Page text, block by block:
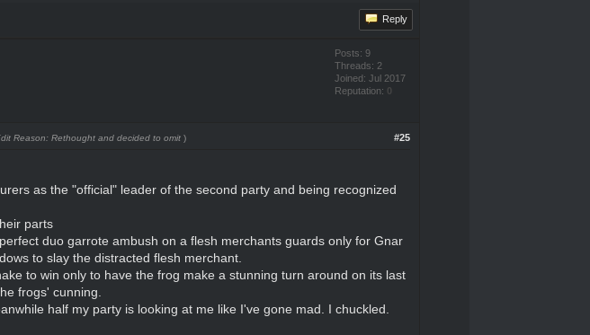
Reply
Posts: 9
Threads: 2
Joined: Jul 2017
Reputation: 0
#25
Reason: Rethought and decided to omit )
as the "official" leader of the second party and being recognized
parts
duo garrote ambush on a flesh merchants guards only for Gnar
to slay the distracted flesh merchant.
to win only to have the frog make a stunning turn around on its last
frogs' cunning.
half my party is looking at me like I've gone mad. I chuckled.